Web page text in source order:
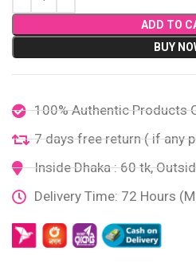
ADD TO
BUY
100% Authentic Products
7 days free return ( if any
Inside Dhaka : 60 tk,
Delivery Time: 72 Hours